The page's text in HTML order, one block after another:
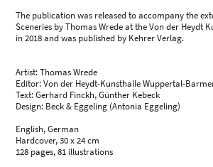
The publication was released to accompany the
Sceneries by Thomas Wrede at the Von der Heydt
in 2018 and was published by Kehrer Verlag.
Artist: Thomas Wrede
Editor: Von der Heydt-Kunsthalle Wuppertal-
Text: Gerhard Finckh, Günther Kebeck
Design: Beck & Eggeling (Antonia Eggeling)
English, German
Hardcover, 30 x 24 cm
128 pages, 81 illustrations